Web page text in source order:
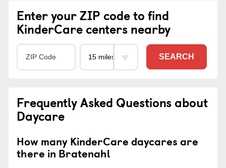
Enter your ZIP code to find
KinderCare centers nearby
SEARCH
Frequently Asked Questions about
Daycare
How many KinderCare daycares are
there in Bratenahl